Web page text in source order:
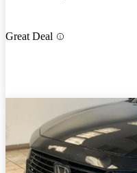
Great Deal